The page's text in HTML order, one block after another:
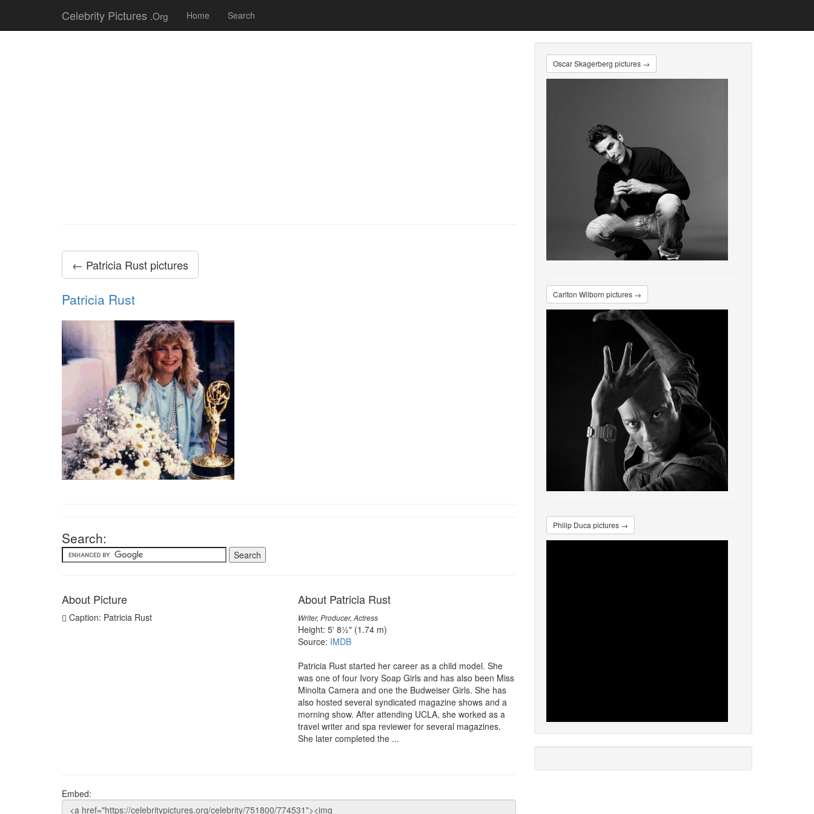
Celebrity Pictures .Org Home Search
← Patricia Rust pictures
Patricia Rust
Search:
About Picture
Caption: Patricia Rust
About Patricia Rust
Writer, Producer, Actress
Height: 5' 8½" (1.74 m)
Source: IMDB
Patricia Rust started her career as a child model. She
was one of four Ivory Soap Girls and has also been Miss
Minolta Camera and one the Budweiser Girls. She has
also hosted several syndicated magazine shows and a
morning show. After attending UCLA, she worked as a
travel writer and spa reviewer for several magazines.
She later completed the ...
Embed:
Oscar Skagerberg pictures →
Carlton Wilborn pictures →
Philip Duca pictures →